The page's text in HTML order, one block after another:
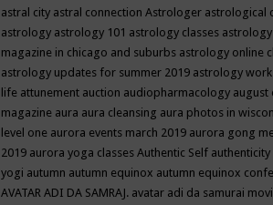
astral city astral connection Astrologer astrological
astrology astrology 101 astrology classes
magazine in chicago and suburbs astrology online
astrology updates for summer 2019 astrology
life attunement auction audiopharmacology august
magazine aura aura cleansing aura photos in
level one aurora events march 2019 aurora gong
2019 aurora yoga classes Authentic Self authenticity
yogi autumn autumn equinox autumn equinox
AVATAR ADI DA SAMRAJ. avatar adi da samurai